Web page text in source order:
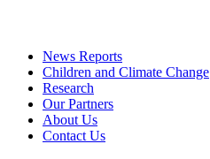
News Reports
Children and Climate Change
Research
Our Partners
About Us
Contact Us